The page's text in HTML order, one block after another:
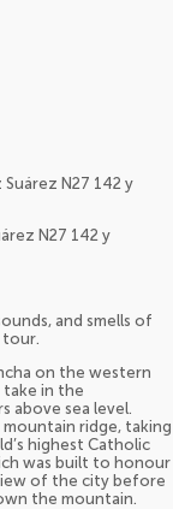
N27 142 y
N27 142 y
and smells of
on the western
in the
above sea level.
ridge, taking
highest Catholic
was built to honour
of the city before
the mountain.